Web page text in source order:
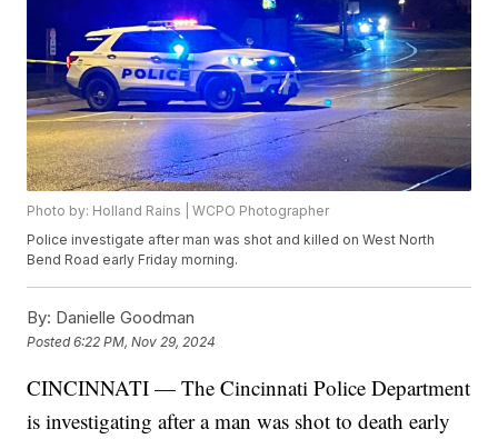
Photo by: Holland Rains | WCPO Photographer
Police investigate after man was shot and killed on West North
Bend Road early Friday morning.
By: Danielle Goodman
Posted6:22 PM, Nov 29, 2024
CINCINNATI — The Cincinnati Police Department
is investigating after a man was shot to death early